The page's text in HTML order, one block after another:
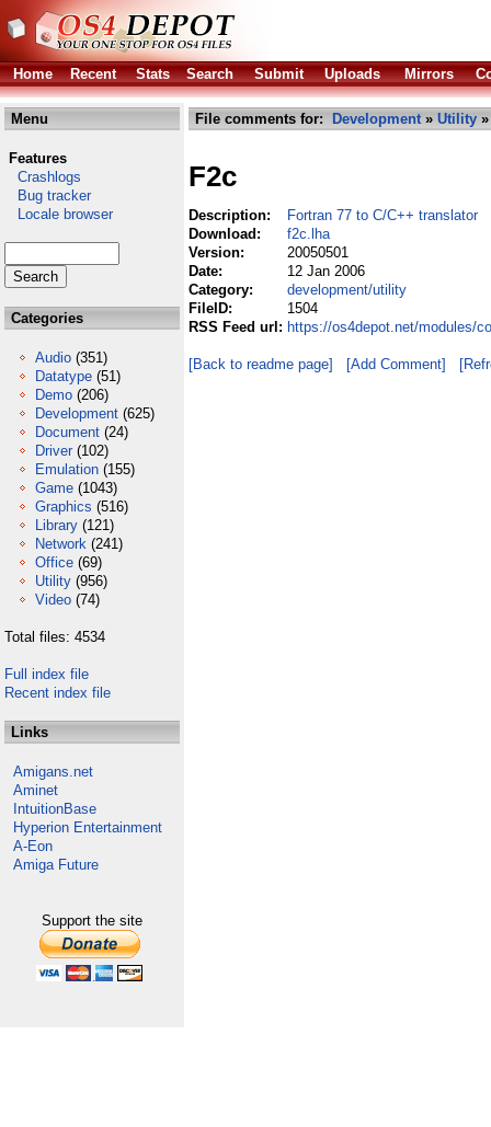
Home Recent Stats Search Submit Uploads Mirrors
Menu
Features
Crashlogs
Bug tracker
Locale browser
Categories
Audio (351)
Datatype (51)
Demo (206)
Development (625)
Document (24)
Driver (102)
Emulation (155)
Game (1043)
Graphics (516)
Library (121)
Network (241)
Office (69)
Utility (956)
Video (74)
Total files: 4534
Full index file
Recent index file
Links
Amigans.net
Aminet
IntuitionBase
Hyperion Entertainment
A-Eon
Amiga Future
Support the site
File comments for: Development» Utility
F2c
Description:
Fortran 77 to C/C++ translator
Download:
f2c.lha
Version:
20050501
Date:
12 Jan 2006
Category:
development/utility
FileID:
1504
RSS Feed url: https://os4depot.net/modules/
[Back to readme page] [Add Comment]